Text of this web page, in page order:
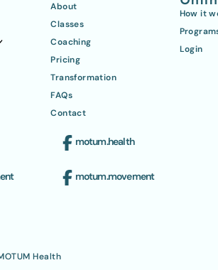
About
Classes
Coaching
Pricing
Transformation
FAQs
Contact
How it
Login
motum.health
motum.movement
Health